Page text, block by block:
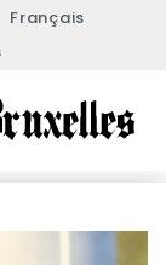
Français